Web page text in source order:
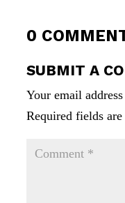
0
SUBMIT A
Your email
Required fields